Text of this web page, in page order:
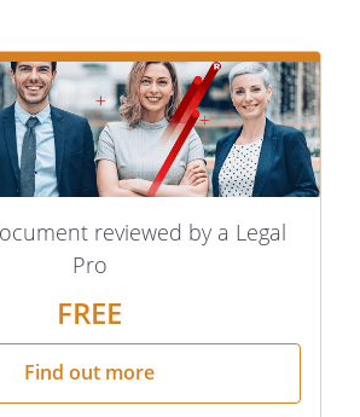
reviewed by a Legal
Pro
FREE
Find out more